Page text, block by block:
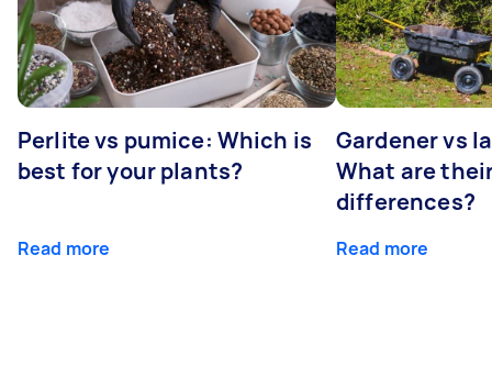
Perlite vs pumice: Which is
best for your plants?
Read more
Gardener vs
What are
differences?
Read more